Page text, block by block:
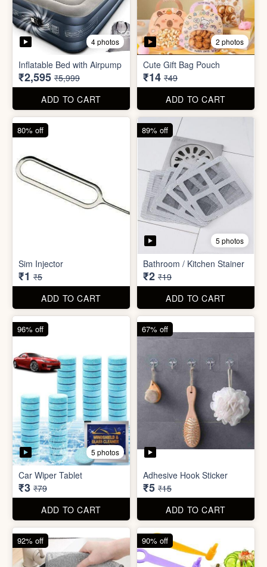
4 photos
Eye Mask
₹26 ₹199
ADD TO CART
7 photos
Bed Sheet Stickers
₹22 ₹299
ADD TO CART
₹2,595 ₹5,999
ADD TO CART
57% off
Cute Gift Bag Pouch
₹14 ₹49
ADD TO CART
71% off
Sim Injector
₹1 ₹5
ADD TO CART
80% off
5 photos
Bathroom / Kitchen Stainer
₹2
ADD TO CART
89% off
96% off 67% off